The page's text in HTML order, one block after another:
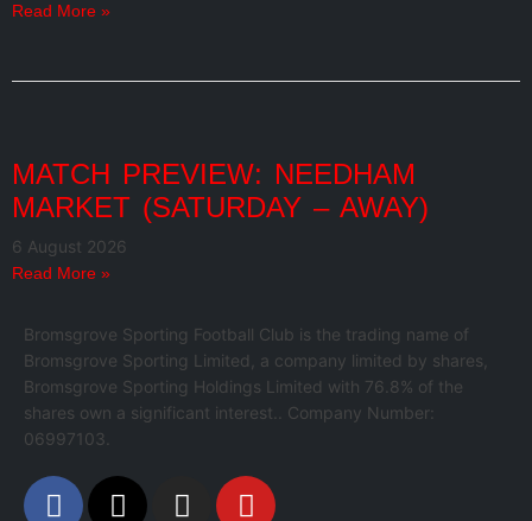
Read More »
MATCH PREVIEW: NEEDHAM
MARKET (SATURDAY – AWAY)
6 August 2026
Read More »
Bromsgrove Sporting Football Club is the trading name of
Bromsgrove Sporting Limited, a company limited by shares,
Bromsgrove Sporting Holdings Limited with 76.8% of the
shares own a significant interest.. Company Number:
06997103.